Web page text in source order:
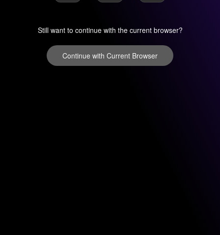
Still want to continue with the current browser?
Continue with Current Browser